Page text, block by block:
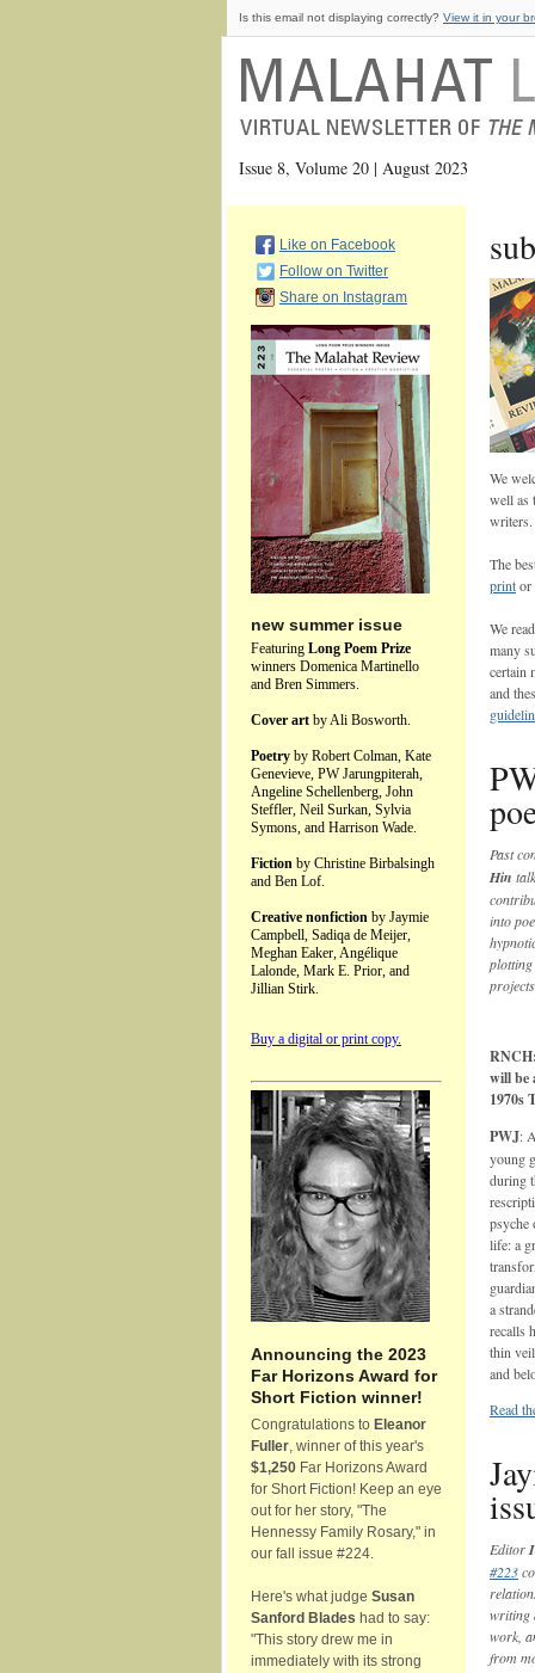
Is this email not displaying correctly? View it in your
Issue 8, Volume 20 | August 2023
Like on Facebook
Follow on Twitter
Share on Instagram
new summer issue
Featuring Long Poem Prize
winners Domenica Martinello
and Bren Simmers.
Cover art by Ali Bosworth.
Poetry by Robert Colman, Kate
Genevieve, PW Jarungpiterah,
Angeline Schellenberg, John
Steffler, Neil Surkan, Sylvia
Symons, and Harrison Wade.
Fiction by Christine Birbalsingh
and Ben Lof.
Creative nonfiction by Jaymie
Campbell, Sadiqa de Meijer,
Meghan Eaker, Angélique
Lalonde, Mark E. Prior, and
Jillian Stirk.
Buy a digital or print copy.
Announcing the 2023
Far Horizons Award for
Short Fiction winner!
Congratulations to Eleanor
Fuller, winner of this year's
$1,250 Far Horizons Award
for Short Fiction! Keep an eye
out for her story, "The
Hennessy Family Rosary," in
our fall issue #224.
Here's what judge Susan
Sanford Blades had to say:
"This story drew me in
immediately with its strong
We
well as
writers.
The
printor
We
many
certain
and
Past
Hin
into
plotting
will be
1970s
PWJ:
young
during
psyche
life: a
a
recalls
thin
and
Read
Editor
#223
writing
work,
from